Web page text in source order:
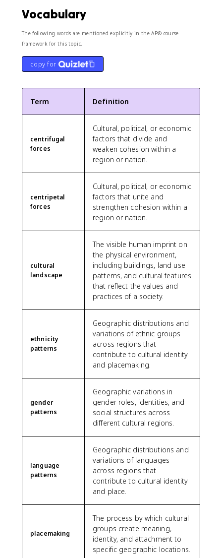
Vocabulary
The following words are mentioned explicitly in the AP® course
framework for this topic.
copy for
Term Definition
centrifugal
forces
Cultural, political, or economic
factors that divide and
weaken cohesion within a
region or nation.
centripetal
forces
Cultural, political, or economic
factors that unite and
strengthen cohesion within a
region or nation.
cultural
landscape
The visible human imprint on
the physical environment,
including buildings, land use
patterns, and cultural features
that reflect the values and
practices of a society.
ethnicity
patterns
Geographic distributions and
variations of ethnic groups
across regions that
contribute to cultural identity
and placemaking.
gender
patterns
Geographic variations in
gender roles, identities, and
social structures across
different cultural regions.
language
patterns
Geographic distributions and
variations of languages
across regions that
contribute to cultural identity
and place.
placemaking
The process by which cultural
groups create meaning,
identity, and attachment to
specific geographic locations.